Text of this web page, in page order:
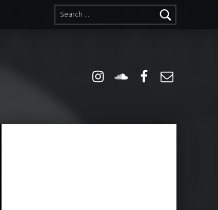
Search for:
Instagram
Soundcloud
Facebook